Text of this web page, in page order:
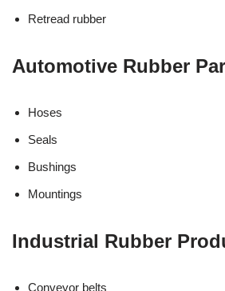
Retread rubber
Automotive Rubber
Hoses
Seals
Bushings
Mountings
Industrial Rubber
Conveyor belts